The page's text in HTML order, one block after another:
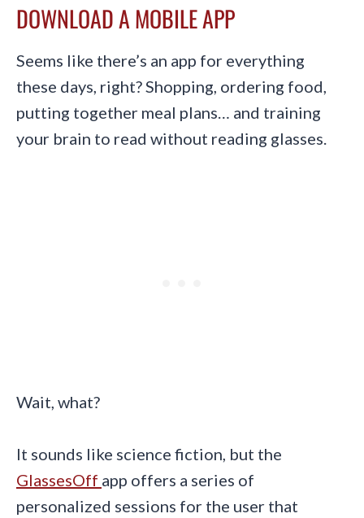
DOWNLOAD A MOBILE APP
Seems like there’s an app for everything
these days, right? Shopping, ordering food,
putting together meal plans… and training
your brain to read without reading glasses.
Wait, what?
It sounds like science fiction, but the
GlassesOff app offers a series of
personalized sessions for the user that